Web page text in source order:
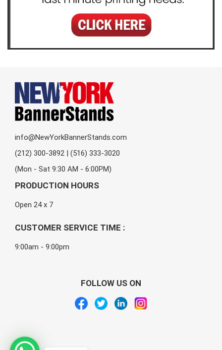
info@NewYorkBannerStands.com
(212) 300-3892 | (516) 333-3020
(Mon - Sat 9:30 AM - 6:00PM)
PRODUCTION HOURS
Open 24 x 7
CUSTOMER SERVICE TIME :
9:00am - 9:00pm
FOLLOW US ON